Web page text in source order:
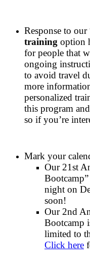
Response to our
training option
for people that
ongoing
to avoid travel
more
personalized
this program
so if you’re
Mark your
Our 21st
night on
soon!
Our 2nd
Bootcamp
limited to
Click here